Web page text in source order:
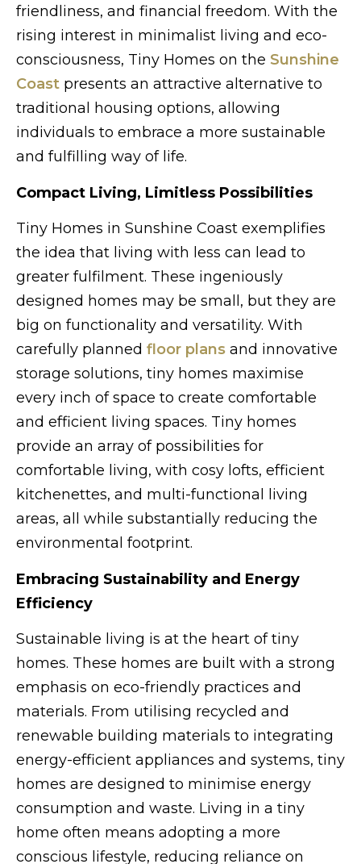
friendliness, and financial freedom. With the
rising interest in minimalist living and eco-
consciousness, Tiny Homes on the Sunshine
Coast presents an attractive alternative to
traditional housing options, allowing
individuals to embrace a more sustainable
and fulfilling way of life.
Compact Living, Limitless Possibilities
Tiny Homes in Sunshine Coast exemplifies
the idea that living with less can lead to
greater fulfilment. These ingeniously
designed homes may be small, but they are
big on functionality and versatility. With
carefully planned floor plans and innovative
storage solutions, tiny homes maximise
every inch of space to create comfortable
and efficient living spaces. Tiny homes
provide an array of possibilities for
comfortable living, with cosy lofts, efficient
kitchenettes, and multi-functional living
areas, all while substantially reducing the
environmental footprint.
Embracing Sustainability and Energy
Efficiency
Sustainable living is at the heart of tiny
homes. These homes are built with a strong
emphasis on eco-friendly practices and
materials. From utilising recycled and
renewable building materials to integrating
energy-efficient appliances and systems, tiny
homes are designed to minimise energy
consumption and waste. Living in a tiny
home often means adopting a more
conscious lifestyle, reducing reliance on